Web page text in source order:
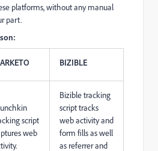
platforms, without any manual
part.
BIZIBLE
script
web
Bizible tracking
script tracks
web activity and
form fills as well
as referrer and